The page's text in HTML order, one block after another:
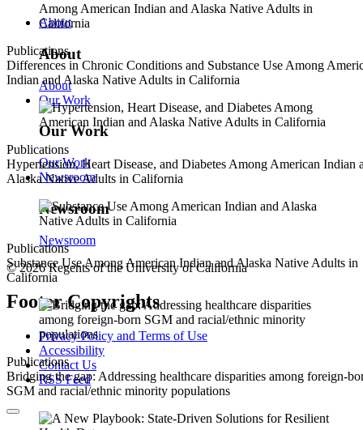
Publications
Differences in Chronic Conditions and Substance Use Among
Indian and Alaska Native Adults in California
Publications
Hypertension, Heart Disease, and Diabetes Among American Indian
Alaska Native Adults in California
Publications
Substance Use Among American Indian and Alaska Native Adults in
California
Publications
Bridging the gap: Addressing healthcare disparities among foreign-
SGM and racial/ethnic minority populations
About
About
About
Our Work
Our Work
Our Work
Newsroom
Newsroom
Newsroom
© 2026 Regents of the University of California
Footer Copyrights
Privacy Policy and Terms of Use
Accessibility
Contact Us
RSS Feed